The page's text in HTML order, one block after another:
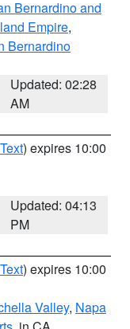
Bernardino and
Empire,
Bernardino
Updated: 02:28
AM
) expires 10:00
Updated: 04:13
PM
) expires 10:00
Valley, Napa